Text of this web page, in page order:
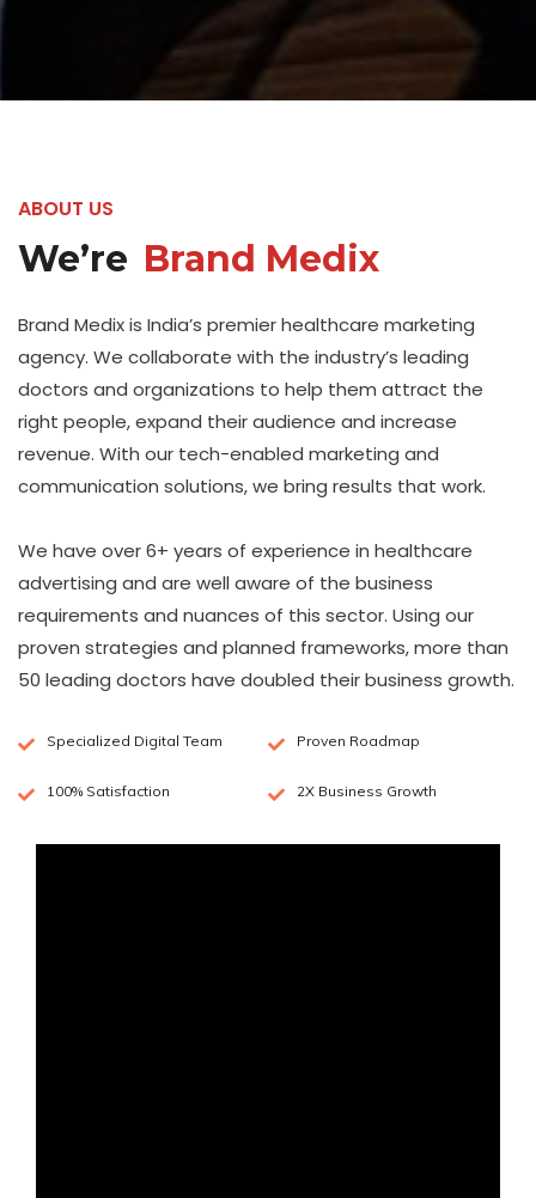
ABOUT US
We’re Brand Medix
Brand Medix is India’s premier healthcare marketing
agency. We collaborate with the industry’s leading
doctors and organizations to help them attract the
right people, expand their audience and increase
revenue. With our tech-enabled marketing and
communication solutions, we bring results that work.
We have over 6+ years of experience in healthcare
advertising and are well aware of the business
requirements and nuances of this sector. Using our
proven strategies and planned frameworks, more than
50 leading doctors have doubled their business growth.
Specialized Digital Team Proven Roadmap
100% Satisfaction 2X Business Growth